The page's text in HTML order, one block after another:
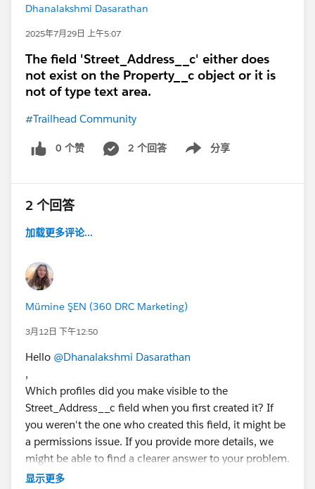
Dhanalakshmi Dasarathan
2025年7月29日 上午5:07
The field 'Street_Address__c' either does
not exist on the Property__c object or it is
not of type text area.
#Trailhead Community
0 个赞 2 个回答 分享
Show menu
2 个回答
加载更多评论...
Mümine ŞEN (360 DRC Marketing)
3月12日 下午12:50
Hello @Dhanalakshmi Dasarathan
,
Which profiles did you make visible to the
Street_Address__c field when you first created it? If
you weren't the one who created this field, it might be
a permissions issue. If you provide more details, we
might be able to find a clearer answer to your problem.
Have a good day.
显示更多